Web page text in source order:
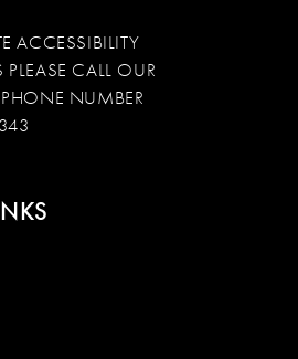
ACCESSIBILITY
CALL OUR
NUMBER